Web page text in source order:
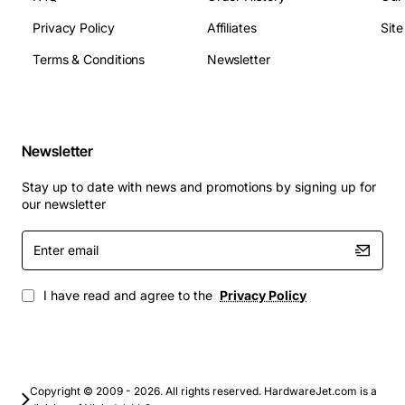
Data center interconnects and server to switch
links
Storage area networks (SAN) requiring 10GbE
Metro Ethernet and carrier transport networks
over single mode fiber
Privacy Policy
Terms & Conditions
Affiliates
Newsletter
Newsletter
Stay up to date with news and promotions by signing up for
our newsletter
Enter
email
I have read and agree to the Privacy Policy
Copyright © 2009 - 2026. All rights reserved. HardwareJet.com is a